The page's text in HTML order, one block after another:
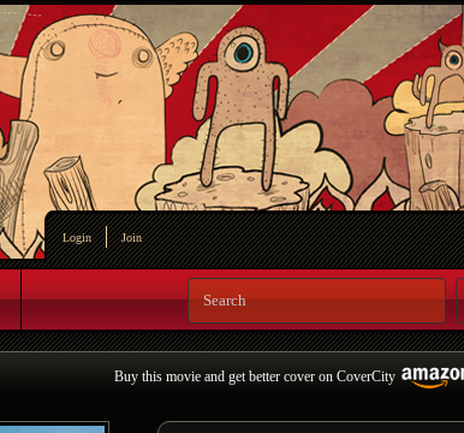
Login Join
Buy this movie and get better cover on CoverCity